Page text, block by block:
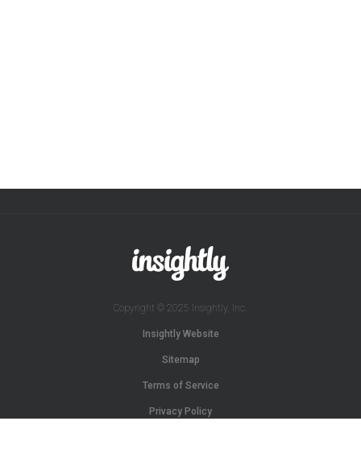
Copyright © 2025 Insightly, Inc.
Insightly Website
Sitemap
Terms of Service
Privacy Policy